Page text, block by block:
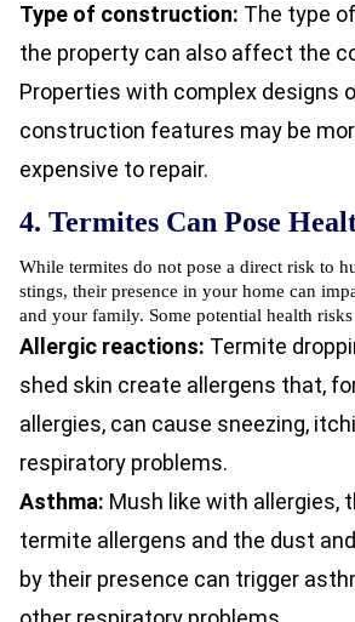
Type of construction: The type
the property can also affect the
Properties with complex designs
construction features may be
expensive to repair.
4. Termites Can Pose
While termites do not pose a direct risk to
stings, their presence in your home can
and your family. Some potential health
Allergic reactions: Termite
shed skin create allergens that,
allergies, can cause sneezing,
respiratory problems.
Asthma: Mush like with allergies,
termite allergens and the dust
by their presence can trigger